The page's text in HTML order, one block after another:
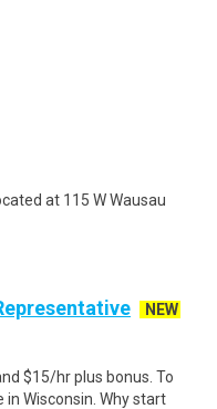
at 115 W Wausau
NEW
$15/hr plus bonus. To
Wisconsin. Why start